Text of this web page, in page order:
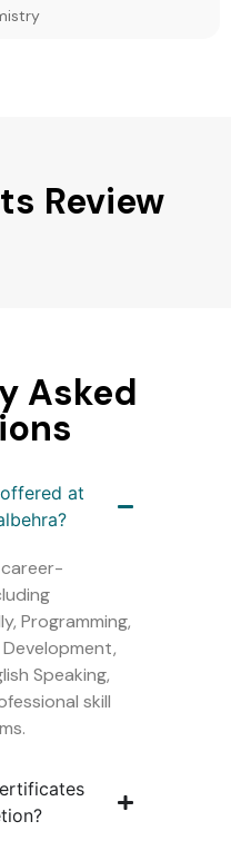
Review
Asked
at
Programming,
Speaking,
skill